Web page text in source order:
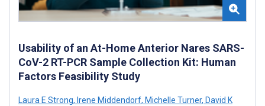
Usability of an At-Home Anterior Nares SARS-
CoV-2 RT-PCR Sample Collection Kit: Human
Factors Feasibility Study
Laura E Strong, Irene Middendorf, Michelle Turner, David K